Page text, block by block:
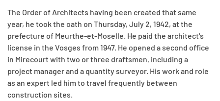
The Order of Architects having been created that same
year, he took the oath on Thursday, July 2, 1942, at the
prefecture of Meurthe-et-Moselle. He paid the architect's
license in the Vosges from 1947. He opened a second office
in Mirecourt with two or three draftsmen, including a
project manager and a quantity surveyor. His work and role
as an expert led him to travel frequently between
construction sites.